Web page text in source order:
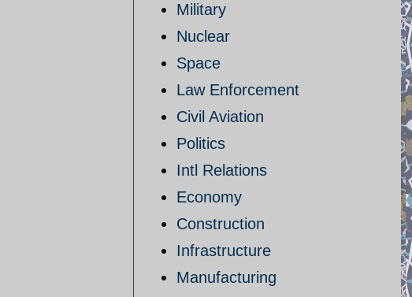
Military
Nuclear
Space
Law Enforcement
Civil Aviation
Politics
Intl Relations
Economy
Construction
Infrastructure
Manufacturing